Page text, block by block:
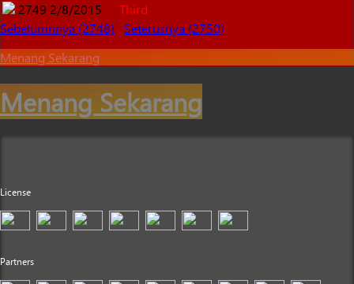
2749 2/8/2015
Third
Sebelumnnya (2748)
Seterusnya (2750)
Menang Sekarang
Menang Sekarang
License
Partners